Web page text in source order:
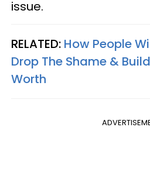
issue.
RELATED: How People
Drop The Shame &
Worth